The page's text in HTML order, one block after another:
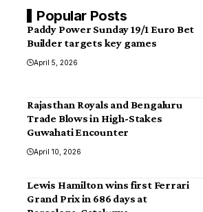
Popular Posts
Paddy Power Sunday 19/1 Euro Bet
Builder targets key games
April 5, 2026
Rajasthan Royals and Bengaluru
Trade Blows in High-Stakes
Guwahati Encounter
April 10, 2026
Lewis Hamilton wins first Ferrari
Grand Prix in 686 days at